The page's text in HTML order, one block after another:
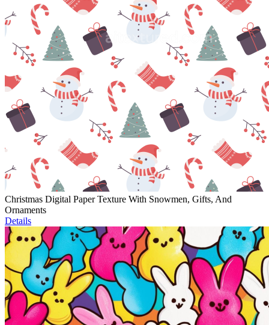
Christmas Digital Paper Texture With Snowmen, Gifts, And
Ornaments
Details